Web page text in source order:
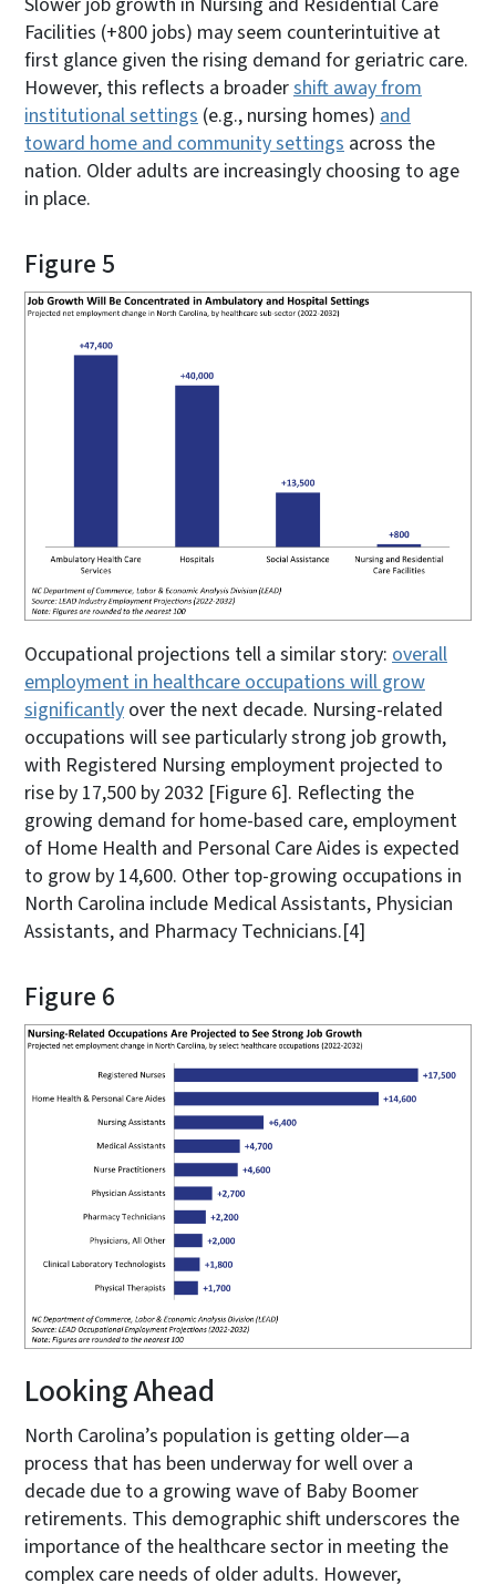
Facilities (+800 jobs) may seem counterintuitive at
first glance given the rising demand for geriatric care.
However, this reflects a broadershift away from
institutional settings (e.g., nursing homes) and
toward home and community settings across the
nation. Older adults are increasingly choosing to age
in place.
Figure 5
Occupational projections tell a similar story: overall
employment in healthcare occupations will grow
significantly over the next decade. Nursing-related
occupations will see particularly strong job growth,
with Registered Nursing employment projected to
rise by 17,500 by 2032 [Figure 6]. Reflecting the
growing demand for home-based care, employment
of Home Health and Personal Care Aides is expected
to grow by 14,600. Other top-growing occupations in
North Carolina include Medical Assistants, Physician
Assistants, and Pharmacy Technicians.[4]
Figure 6
Looking Ahead
North Carolina’s population is getting older—a
process that has been underway for well over a
decade due to a growing wave of Baby Boomer
retirements. This demographic shift underscores the
importance of the healthcare sector in meeting the
complex care needs of older adults. However,